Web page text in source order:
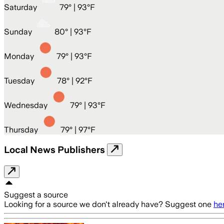
Saturday 79° | 93°F
Sunday 80° | 93°F
Monday 79° | 93°F
Tuesday 78° | 92°F
Wednesday 79° | 93°F
Thursday 79° | 97°F
Local News Publishers
Suggest a source
Looking for a source we don't already have? Suggest one